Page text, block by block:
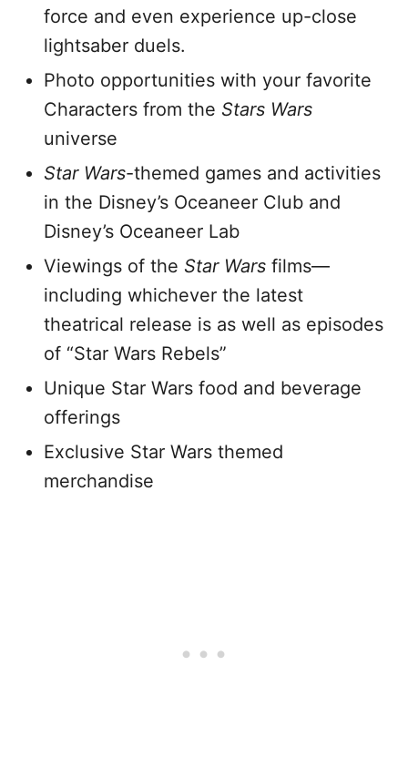
force and even experience up-close
lightsaber duels.
Photo opportunities with your favorite
Characters from the Stars Wars
universe
Star Wars-themed games and activities
in the Disney’s Oceaneer Club and
Disney’s Oceaneer Lab
Viewings of the Star Wars films—
including whichever the latest
theatrical release is as well as episodes
of “Star Wars Rebels”
Unique Star Wars food and beverage
offerings
Exclusive Star Wars themed
merchandise